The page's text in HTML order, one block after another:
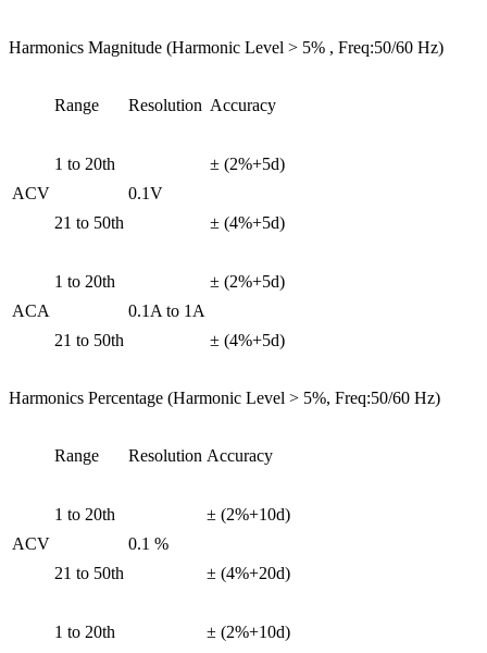
Harmonics Magnitude (Harmonic Level > 5% , Freq:50/60 Hz)
Range Resolution Accuracy
ACV
1 to 20th
0.1V
± (2%+5d)
21 to 50th ± (4%+5d)
ACA
1 to 20th
0.1A to 1A
± (2%+5d)
21 to 50th ± (4%+5d)
Harmonics Percentage (Harmonic Level > 5%, Freq:50/60 Hz)
Range Resolution Accuracy
ACV
1 to 20th
0.1 %
± (2%+10d)
21 to 50th ± (4%+20d)
1 to 20th
± (2%+10d)